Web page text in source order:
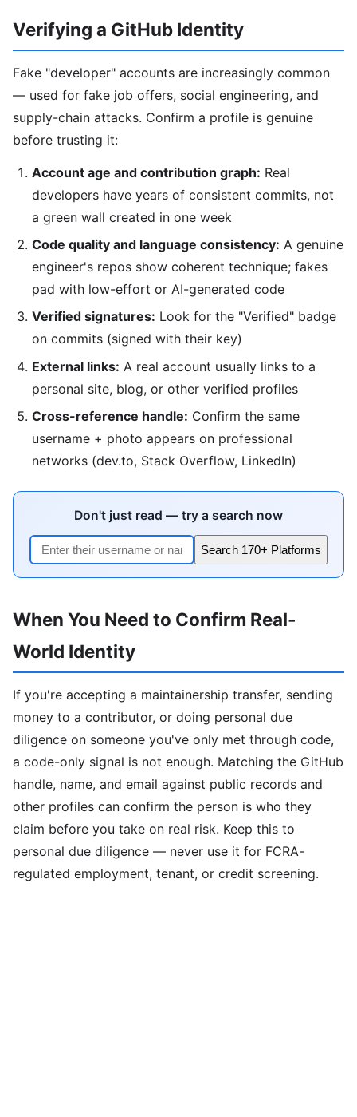
Verifying a GitHub Identity
Fake "developer" accounts are increasingly common
— used for fake job offers, social engineering, and
supply-chain attacks. Confirm a profile is genuine
before trusting it:
Account age and contribution graph: Real
developers have years of consistent commits, not
a green wall created in one week
Code quality and language consistency: A genuine
engineer's repos show coherent technique; fakes
pad with low-effort or AI-generated code
Verified signatures: Look for the "Verified" badge
on commits (signed with their key)
External links: A real account usually links to a
personal site, blog, or other verified profiles
Cross-reference handle: Confirm the same
username + photo appears on professional
networks (dev.to, Stack Overflow, LinkedIn)
Don't just read — try a search now
Search 170+ Platforms
When You Need to Confirm Real-
World Identity
If you're accepting a maintainership transfer, sending
money to a contributor, or doing personal due
diligence on someone you've only met through code,
a code-only signal is not enough. Matching the GitHub
handle, name, and email against public records and
other profiles can confirm the person is who they
claim before you take on real risk. Keep this to
personal due diligence — never use it for FCRA-
regulated employment, tenant, or credit screening.